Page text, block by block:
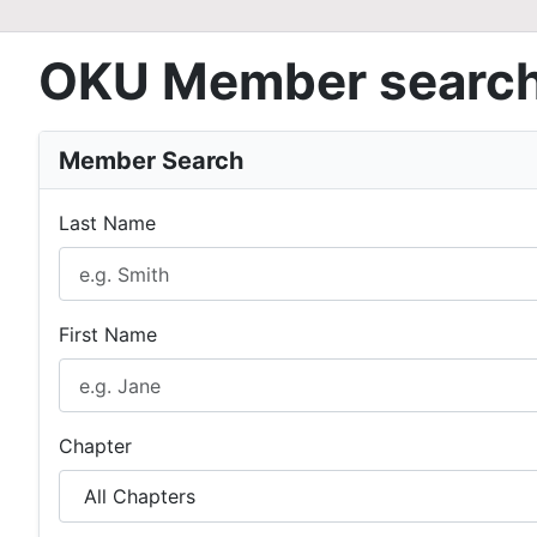
OKU Member
Member Search
Last Name
First Name
Chapter